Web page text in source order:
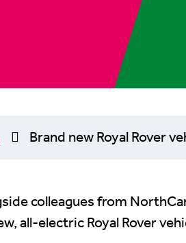
Brand new Royal Rover
colleagues from
all-electric Royal Rover